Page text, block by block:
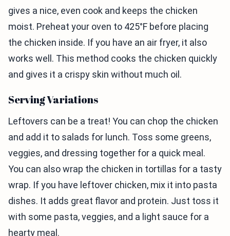
gives a nice, even cook and keeps the chicken
moist. Preheat your oven to 425°F before placing
the chicken inside. If you have an air fryer, it also
works well. This method cooks the chicken quickly
and gives it a crispy skin without much oil.
Serving Variations
Leftovers can be a treat! You can chop the chicken
and add it to salads for lunch. Toss some greens,
veggies, and dressing together for a quick meal.
You can also wrap the chicken in tortillas for a tasty
wrap. If you have leftover chicken, mix it into pasta
dishes. It adds great flavor and protein. Just toss it
with some pasta, veggies, and a light sauce for a
hearty meal.